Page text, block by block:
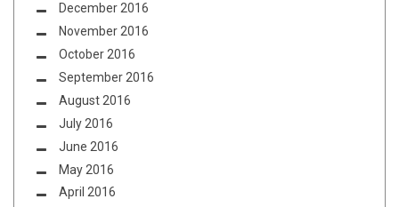
December 2016
November 2016
October 2016
September 2016
August 2016
July 2016
June 2016
May 2016
April 2016